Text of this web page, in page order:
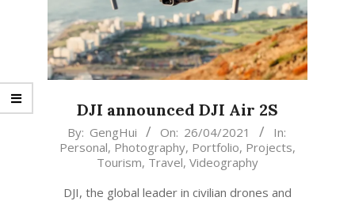
DJI announced DJI Air 2S
2021-
04-
By: GengHui On: 26/04/2021
In:
Personal, Photography, Portfolio, Projects,
Tourism, Travel, Videography
DJI, the global leader in civilian drones and